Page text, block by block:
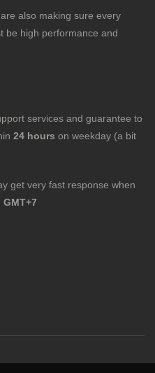
also making sure every
be high performance and
services and guarantee to
24 hours on weekday (a bit
get very fast response when
GMT+7